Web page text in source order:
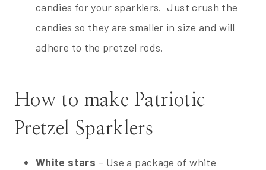
candies for your sparklers. Just crush the
candies so they are smaller in size and will
adhere to the pretzel rods.
How to make Patriotic
Pretzel Sparklers
White stars – Use a package of white